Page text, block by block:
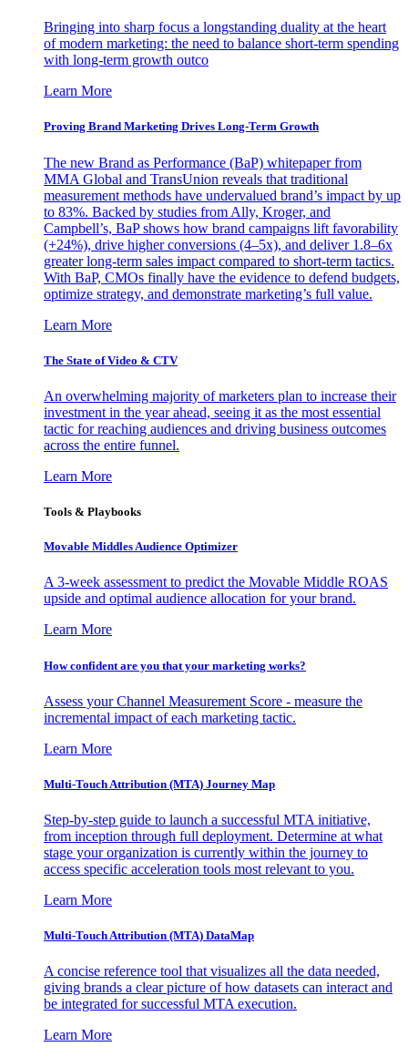
Bringing into sharp focus a longstanding duality at the heart
of modern marketing: the need to balance short-term spending
with long-term growth outco
Learn More
Proving Brand Marketing Drives Long-Term Growth
The new Brand as Performance (BaP) whitepaper from
MMA Global and TransUnion reveals that traditional
measurement methods have undervalued brand’s impact by up
to 83%. Backed by studies from Ally, Kroger, and
Campbell’s, BaP shows how brand campaigns lift favorability
(+24%), drive higher conversions (4–5x), and deliver 1.8–6x
greater long-term sales impact compared to short-term tactics.
With BaP, CMOs finally have the evidence to defend budgets,
optimize strategy, and demonstrate marketing’s full value.
Learn More
The State of Video & CTV
An overwhelming majority of marketers plan to increase their
investment in the year ahead, seeing it as the most essential
tactic for reaching audiences and driving business outcomes
across the entire funnel.
Learn More
Tools & Playbooks
Movable Middles Audience Optimizer
A 3-week assessment to predict the Movable Middle ROAS
upside and optimal audience allocation for your brand.
Learn More
How confident are you that your marketing works?
Assess your Channel Measurement Score - measure the
incremental impact of each marketing tactic.
Learn More
Multi-Touch Attribution (MTA) Journey Map
Step-by-step guide to launch a successful MTA initiative,
from inception through full deployment. Determine at what
stage your organization is currently within the journey to
access specific acceleration tools most relevant to you.
Learn More
Multi-Touch Attribution (MTA) DataMap
A concise reference tool that visualizes all the data needed,
giving brands a clear picture of how datasets can interact and
be integrated for successful MTA execution.
Learn More